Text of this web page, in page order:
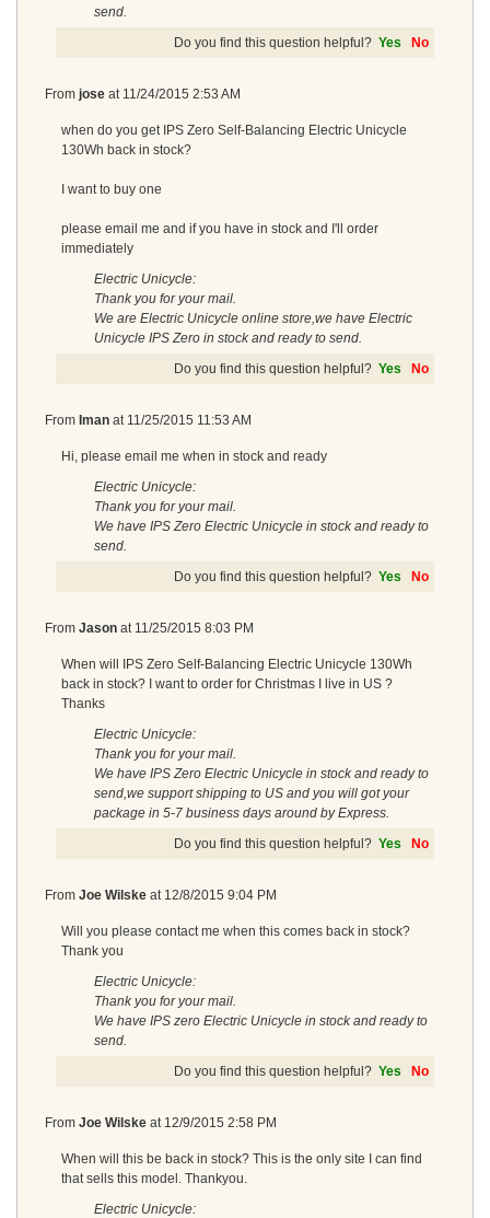
send.
Do you find this question helpful? Yes No
From jose at 11/24/2015 2:53 AM
when do you get IPS Zero Self-Balancing Electric Unicycle
130Wh back in stock?
I want to buy one
please email me and if you have in stock and I'll order
immediately
Electric Unicycle:
Thank you for your mail.
We are Electric Unicycle online store,we have Electric
Unicycle IPS Zero in stock and ready to send.
Do you find this question helpful? Yes No
From Iman at 11/25/2015 11:53 AM
Hi, please email me when in stock and ready
Electric Unicycle:
Thank you for your mail.
We have IPS Zero Electric Unicycle in stock and ready to
send.
Do you find this question helpful? Yes No
From Jason at 11/25/2015 8:03 PM
When will IPS Zero Self-Balancing Electric Unicycle 130Wh
back in stock? I want to order for Christmas I live in US ?
Thanks
Electric Unicycle:
Thank you for your mail.
We have IPS Zero Electric Unicycle in stock and ready to
send,we support shipping to US and you will got your
package in 5-7 business days around by Express.
Do you find this question helpful? Yes No
From Joe Wilske at 12/8/2015 9:04 PM
Will you please contact me when this comes back in stock?
Thank you
Electric Unicycle:
Thank you for your mail.
We have IPS zero Electric Unicycle in stock and ready to
send.
Do you find this question helpful? Yes No
From Joe Wilske at 12/9/2015 2:58 PM
When will this be back in stock? This is the only site I can find
that sells this model. Thankyou.
Electric Unicycle: